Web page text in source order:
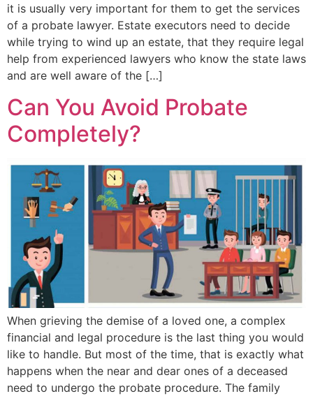
it is usually very important for them to get the services
of a probate lawyer. Estate executors need to decide
while trying to wind up an estate, that they require legal
help from experienced lawyers who know the state laws
and are well aware of the […]
Can You Avoid Probate
Completely?
When grieving the demise of a loved one, a complex
financial and legal procedure is the last thing you would
like to handle. But most of the time, that is exactly what
happens when the near and dear ones of a deceased
need to undergo the probate procedure. The family